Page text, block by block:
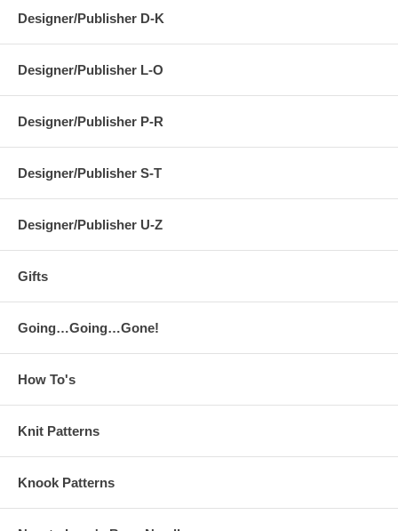
Designer/Publisher D-K
Designer/Publisher L-O
Designer/Publisher P-R
Designer/Publisher S-T
Designer/Publisher U-Z
Gifts
Going…Going…Gone!
How To's
Knit Patterns
Knook Patterns